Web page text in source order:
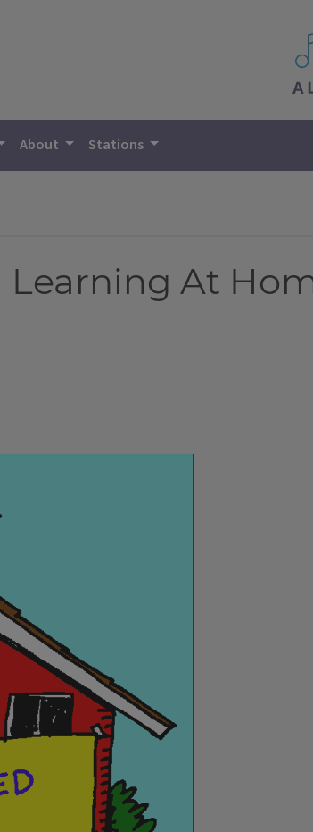
About Stations
Learning At